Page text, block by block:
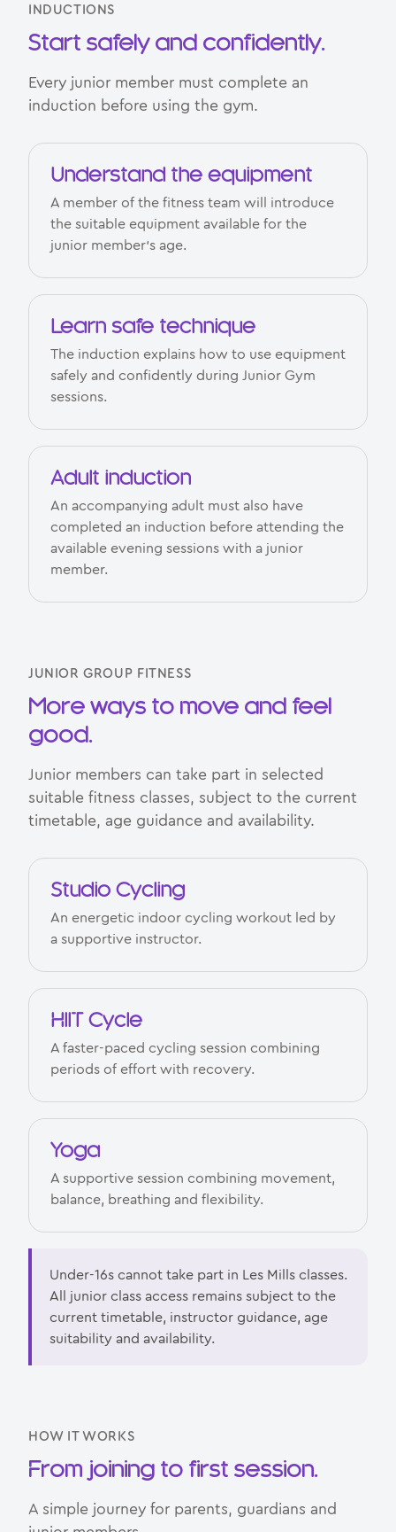
INDUCTIONS
Start safely and confidently.
Every junior member must complete an
induction before using the gym.
Understand the equipment
A member of the fitness team will introduce
the suitable equipment available for the
junior member’s age.
Learn safe technique
The induction explains how to use equipment
safely and confidently during Junior Gym
sessions.
Adult induction
An accompanying adult must also have
completed an induction before attending the
available evening sessions with a junior
member.
JUNIOR GROUP FITNESS
More ways to move and feel
good.
Junior members can take part in selected
suitable fitness classes, subject to the current
timetable, age guidance and availability.
Studio Cycling
An energetic indoor cycling workout led by
a supportive instructor.
HIIT Cycle
A faster-paced cycling session combining
periods of effort with recovery.
Yoga
A supportive session combining movement,
balance, breathing and flexibility.
Under-16s cannot take part in Les Mills classes.
All junior class access remains subject to the
current timetable, instructor guidance, age
suitability and availability.
HOW IT WORKS
From joining to first session.
A simple journey for parents, guardians and